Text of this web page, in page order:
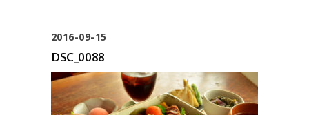
2016-09-15
DSC_0088